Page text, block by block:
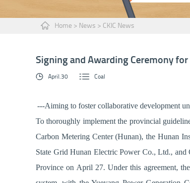
Home > News > CKIC News
Signing and Awarding Ceremony
April.30 Coal
---Aiming to foster collaborative development
To thoroughly implement the provincial
Carbon Metering Center (Hunan), the Hunan
State Grid Hunan Electric Power Co., Ltd., and
Province on April 27. Under this agreement,